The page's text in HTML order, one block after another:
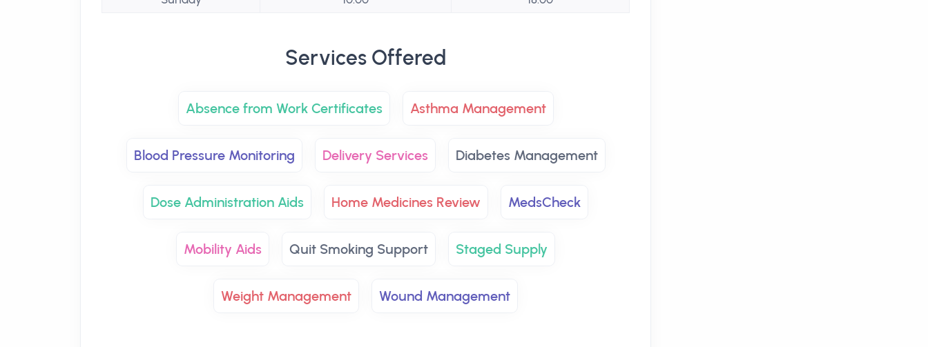
Services Offered
Absence from Work Certificates Asthma Management
Blood Pressure Monitoring Delivery Services Diabetes Management
Dose Administration Aids Home Medicines Review MedsCheck
Mobility Aids Quit Smoking Support Staged Supply
Weight Management Wound Management